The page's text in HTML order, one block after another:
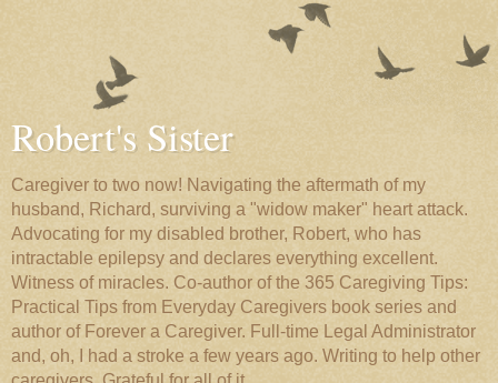
Robert's Sister
Caregiver to two now! Navigating the aftermath of my
husband, Richard, surviving a "widow maker" heart attack.
Advocating for my disabled brother, Robert, who has
intractable epilepsy and declares everything excellent.
Witness of miracles. Co-author of the 365 Caregiving Tips:
Practical Tips from Everyday Caregivers book series and
author of Forever a Caregiver. Full-time Legal Administrator
and, oh, I had a stroke a few years ago. Writing to help other